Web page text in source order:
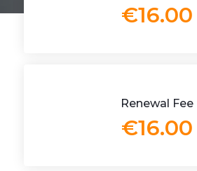
€16.00
Renewal Fee
€16.00